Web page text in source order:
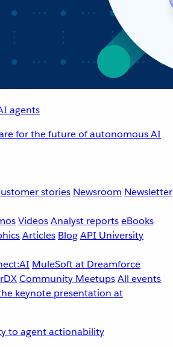
agents
for the future of autonomous AI
stories Newsroom Newsletter
VideosAnalyst reportseBooks
Articles BlogAPI University
MuleSoft at Dreamforce
Community MeetupsAll events
to agent actionability